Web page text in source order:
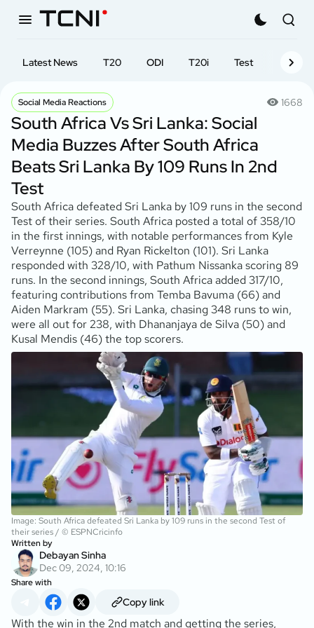
Latest News T20 ODI T20i Test First-
Social Media Reactions 1668
South Africa Vs Sri Lanka: Social
Media Buzzes After South Africa
Beats Sri Lanka By 109 Runs In 2nd
Test
South Africa defeated Sri Lanka by 109 runs in the second
Test of their series. South Africa posted a total of 358/10
in the first innings, with notable performances from Kyle
Verreynne (105) and Ryan Rickelton (101). Sri Lanka
responded with 328/10, with Pathum Nissanka scoring 89
runs. In the second innings, South Africa added 317/10,
featuring contributions from Temba Bavuma (66) and
Aiden Markram (55). Sri Lanka, chasing 348 runs to win,
were all out for 238, with Dhananjaya de Silva (50) and
Kusal Mendis (46) the top scorers.
Image: South Africa defeated Sri Lanka by 109 runs in the second Test of
their series / © ESPNCricinfo
Written by
Debayan Sinha
Dec 09, 2024, 10:16
Share with
Copy link
With the win in the 2nd match and getting the series,